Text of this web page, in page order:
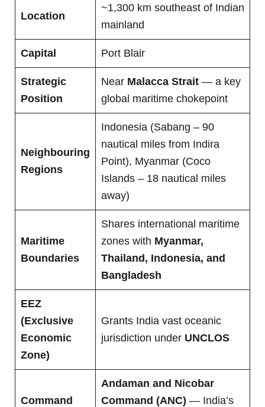
Location
~1,300 km southeast of Indian
mainland
Capital Port Blair
Strategic
Position
Near Malacca Strait — a key
global maritime chokepoint
Neighbouring
Regions
Indonesia (Sabang – 90
nautical miles from Indira
Point), Myanmar (Coco
Islands – 18 nautical miles
away)
Maritime
Boundaries
Shares international maritime
zones with Myanmar,
Thailand, Indonesia, and
Bangladesh
EEZ
(Exclusive
Economic
Zone)
Grants India vast oceanic
jurisdiction under UNCLOS
Command
Andaman and Nicobar
Command (ANC) — India’s